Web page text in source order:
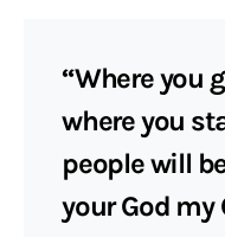
“Where you
where you
people will
your God my